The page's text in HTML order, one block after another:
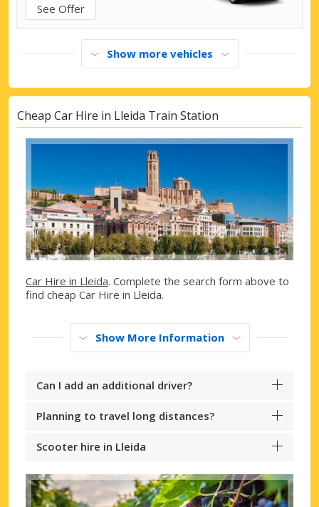
See Offer
Show more vehicles
Cheap Car Hire in Lleida Train Station
Car Hire in Lleida. Complete the search form above to
find cheap Car Hire in Lleida.
Show More Information
Can I add an additional driver?
Planning to travel long distances?
Scooter hire in Lleida